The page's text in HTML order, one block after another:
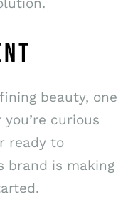
beauty, one
curious
ready to
brand is making